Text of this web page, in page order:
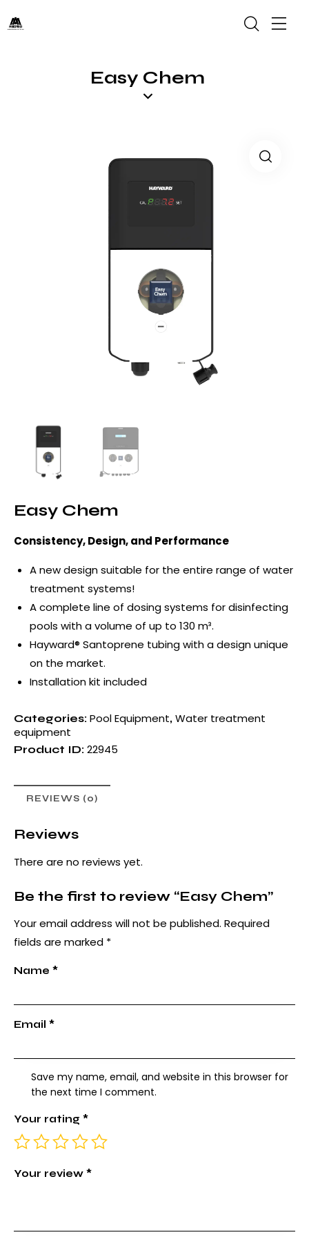
Easy Chem
Easy Chem
Consistency, Design, and Performance
A new design suitable for the entire range of water
treatment systems!
A complete line of dosing systems for disinfecting
pools with a volume of up to 130 m³.
Hayward® Santoprene tubing with a design unique
on the market.
Installation kit included
Categories: Pool Equipment, Water treatment
equipment
Product ID: 22945
REVIEWS (0)
Reviews
There are no reviews yet.
Be the first to review “Easy Chem”
Your email address will not be published. Required
fields are marked *
Name *
Email *
Save my name, email, and website in this browser for
the next time I comment.
Your rating *
Your review *